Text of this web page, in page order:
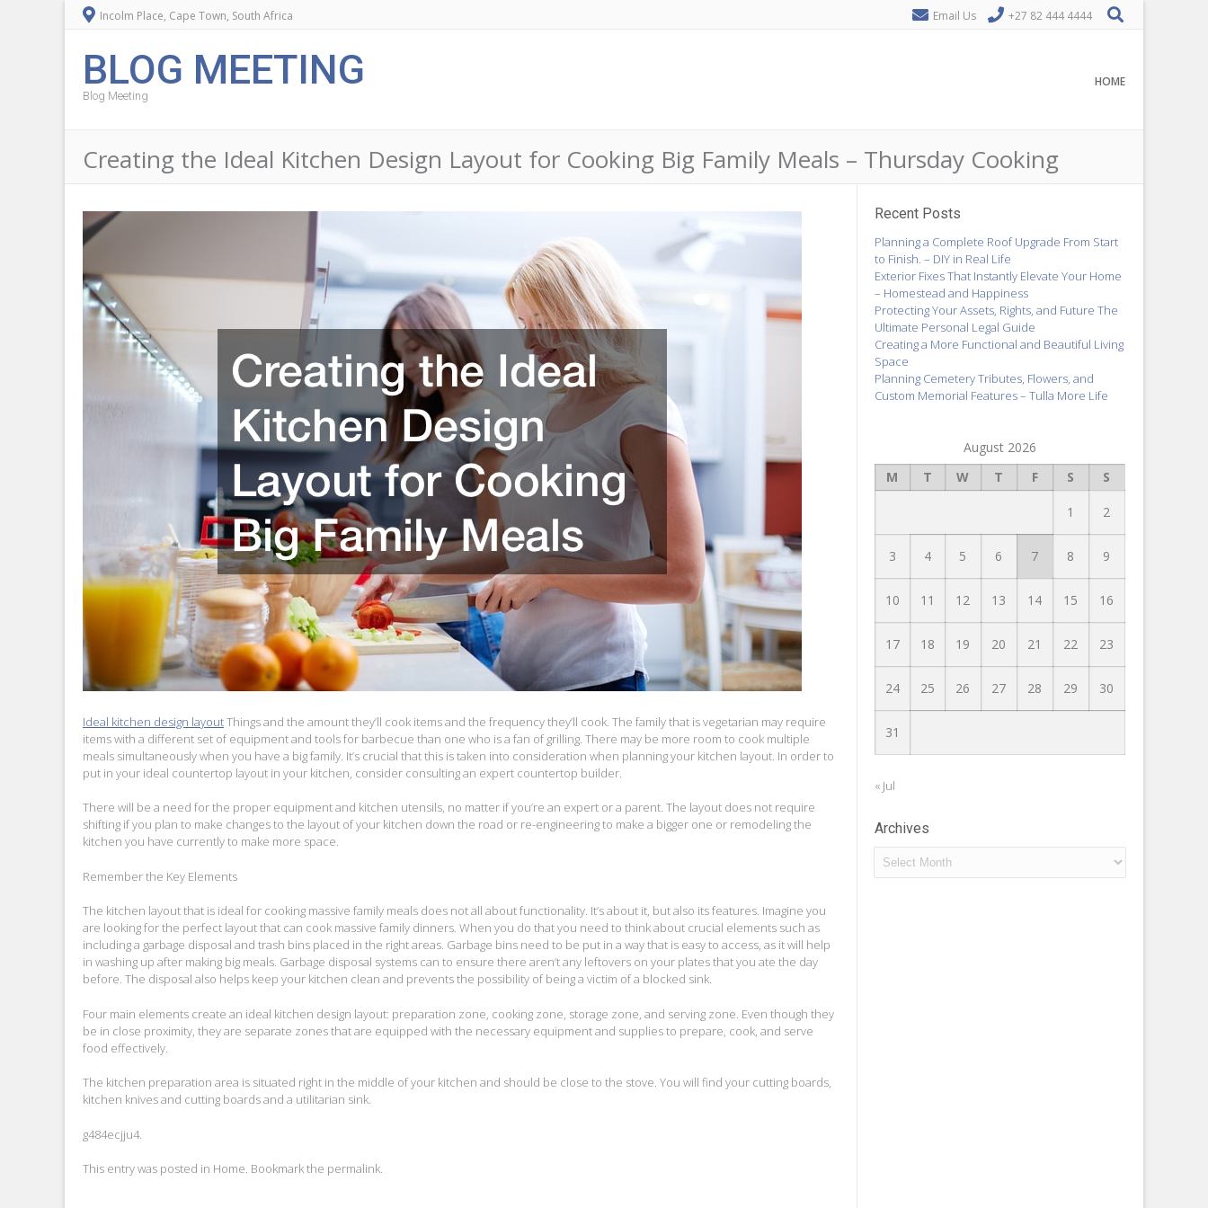
Incolm Place, Cape Town, South Africa Email Us +27 82 444 4444
BLOG MEETING
Blog Meeting
HOME
Creating the Ideal Kitchen Design Layout for Cooking Big Family Meals – Thursday Cooking
Ideal kitchen design layoutThings and the amount they’ll cook items and the frequency they’ll cook. The family that is vegetarian may require
items with a different set of equipment and tools for barbecue than one who is a fan of grilling. There may be more room to cook multiple
meals simultaneously when you have a big family. It’s crucial that this is taken into consideration when planning your kitchen layout. In order to
put in your ideal countertop layout in your kitchen, consider consulting an expert countertop builder.
There will be a need for the proper equipment and kitchen utensils, no matter if you’re an expert or a parent. The layout does not require
shifting if you plan to make changes to the layout of your kitchen down the road or re-engineering to make a bigger one or remodeling the
kitchen you have currently to make more space.
Remember the Key Elements
The kitchen layout that is ideal for cooking massive family meals does not all about functionality. It’s about it, but also its features. Imagine you
are looking for the perfect layout that can cook massive family dinners. When you do that you need to think about crucial elements such as
including a garbage disposal and trash bins placed in the right areas. Garbage bins need to be put in a way that is easy to access, as it will help
in washing up after making big meals. Garbage disposal systems can to ensure there aren’t any leftovers on your plates that you ate the day
before. The disposal also helps keep your kitchen clean and prevents the possibility of being a victim of a blocked sink.
Four main elements create an ideal kitchen design layout: preparation zone, cooking zone, storage zone, and serving zone. Even though they
be in close proximity, they are separate zones that are equipped with the necessary equipment and supplies to prepare, cook, and serve
food effectively.
The kitchen preparation area is situated right in the middle of your kitchen and should be close to the stove. You will find your cutting boards,
kitchen knives and cutting boards and a utilitarian sink.
g484ecjju4.
This entry was posted in Home. Bookmark the permalink.
Recent Posts
Planning a Complete Roof Upgrade From Start
to Finish. – DIY in Real Life
Exterior Fixes That Instantly Elevate Your Home
– Homestead and Happiness
Protecting Your Assets, Rights, and Future The
Ultimate Personal Legal Guide
Creating a More Functional and Beautiful Living
Space
Planning Cemetery Tributes, Flowers, and
Custom Memorial Features – Tulla More Life
August 2026
M
T W T F S S
1 2
3 4 5 6 7 8 9
10 11 12 13 14 15 16
17 18 19 20 21 22 23
24 25 26 27 28 29 30
31
« Jul
Archives
Archives